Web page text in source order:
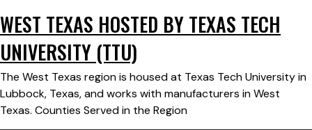
WEST TEXAS HOSTED BY TEXAS TECH
UNIVERSITY (TTU)
The West Texas region is housed at Texas Tech University in
Lubbock, Texas, and works with manufacturers in West
Texas. Counties Served in the Region